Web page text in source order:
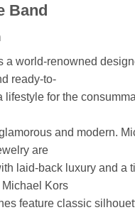
Band
a world-renowned
ready-to-
lifestyle for the
and modern.
are
laid-back luxury and a
Kors
feature classic